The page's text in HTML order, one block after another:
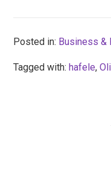
Posted in: Business &
Tagged with:hafele,